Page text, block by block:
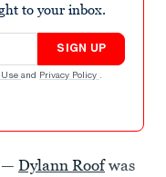
to your inbox.
SIGN UP
Use and Privacy Policy .
— Dylann Roofwas